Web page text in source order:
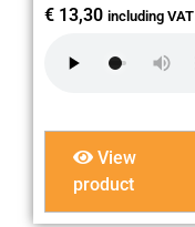
€ 13,30 including VAT
View
product